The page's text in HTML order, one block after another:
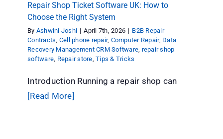
Repair Shop Ticket Software UK: How to
Choose the Right System
By Ashwini Joshi | April 7th, 2026 | B2B Repair
Contracts, Cell phone repair, Computer Repair, Data
Recovery Management CRM Software, repair shop
software, Repair store,Tips & Tricks
Introduction Running a repair shop can
[Read More]